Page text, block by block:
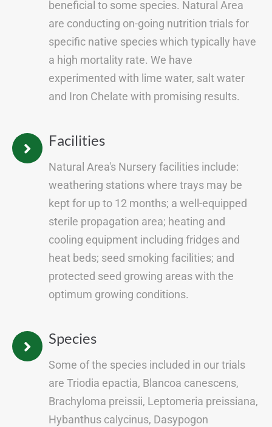
beneficial to some species. Natural Area
are conducting on-going nutrition trials for
specific native species which typically have
a high mortality rate. We have
experimented with lime water, salt water
and Iron Chelate with promising results.
Facilities
Natural Area's Nursery facilities include:
weathering stations where trays may be
kept for up to 12 months; a well-equipped
sterile propagation area; heating and
cooling equipment including fridges and
heat beds; seed smoking facilities; and
protected seed growing areas with the
optimum growing conditions.
Species
Some of the species included in our trials
are Triodia epactia, Blancoa canescens,
Brachyloma preissii, Leptomeria preissiana,
Hybanthus calycinus, Dasypogon